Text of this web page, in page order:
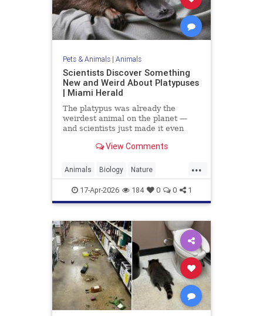
Pets & Animals| Animals
Scientists Discover Something
New and Weird About Platypuses
| Miami Herald
The platypus was already the
weirdest animal on the planet —
and scientists just made it even
View Comments
...
Animals Biology Nature
Platypus Science
17-Apr-2026 184 0 0 1